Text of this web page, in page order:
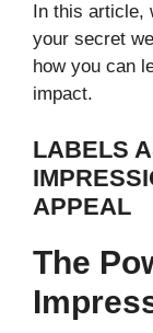
In this article,
your secret
how you can
impact.
LABELS
APPEAL
The